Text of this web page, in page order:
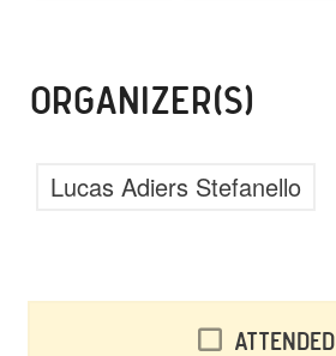
ORGANIZER(S)
Lucas Adiers Stefanello
Attended